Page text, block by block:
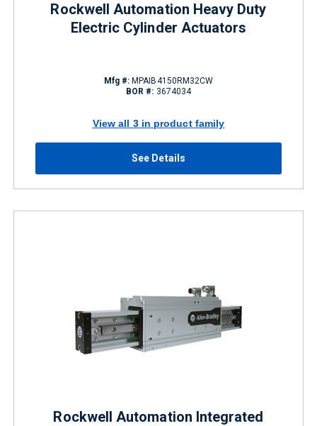
Rockwell Automation Heavy Duty
Electric Cylinder Actuators
Mfg #: MPAIB4150RM32CW
BOR #: 3674034
View all 3 in product family
See Details
Rockwell Automation Integrated